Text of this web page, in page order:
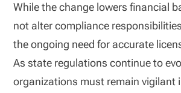
While the change lowers financial
not alter compliance
the ongoing need for accurate
As state regulations continue to
organizations must remain vigilant